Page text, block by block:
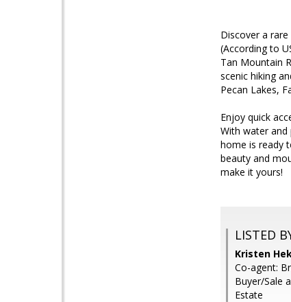
Discover a
(According to
Tan Mountain
scenic hiking
Pecan Lakes,
Enjoy quick
With water and
home is ready
beauty and
make it yours!
LISTED
Kristen
Co-agent:
Buyer/Sale
Estate